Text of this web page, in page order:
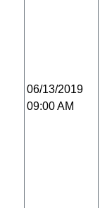
06/13/2019
09:00 AM